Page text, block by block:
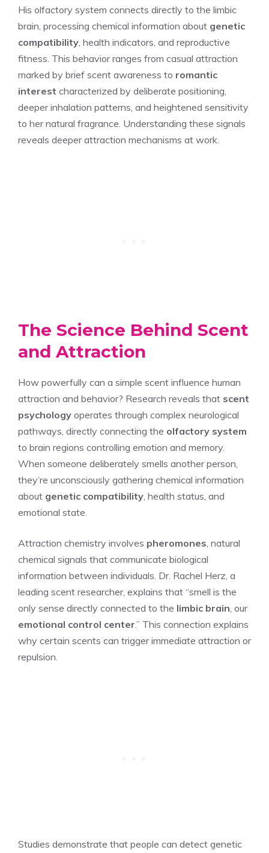
His olfactory system connects directly to the limbic
brain, processing chemical information about genetic
compatibility , health indicators, and reproductive
fitness. This behavior ranges from casual attraction
marked by brief scent awareness to romantic
interest characterized by deliberate positioning,
deeper inhalation patterns, and heightened sensitivity
to her natural fragrance. Understanding these signals
reveals deeper attraction mechanisms at work.
The Science Behind Scent
and Attraction
How powerfully can a simple scent influence human
attraction and behavior? Research reveals that scent
psychology operates through complex neurological
pathways, directly connecting the olfactory system
to brain regions controlling emotion and memory.
When someone deliberately smells another person,
they’re unconsciously gathering chemical information
about genetic compatibility , health status, and
emotional state.
Attraction chemistry involves pheromones , natural
chemical signals that communicate biological
information between individuals. Dr. Rachel Herz, a
leading scent researcher, explains that “smell is the
only sense directly connected to the limbic brain , our
emotional control center.” This connection explains
why certain scents can trigger immediate attraction or
repulsion.
Studies demonstrate that people can detect genetic